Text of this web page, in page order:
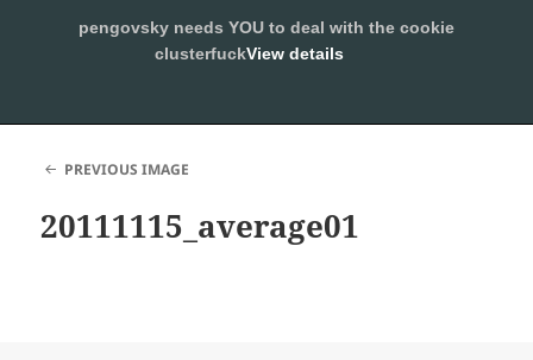
SLEEPING WITH PENGOVSKY
PREVIOUS IMAGE
20111115_average01
pengovsky needs YOU to deal with the cookie
clusterfuckView details